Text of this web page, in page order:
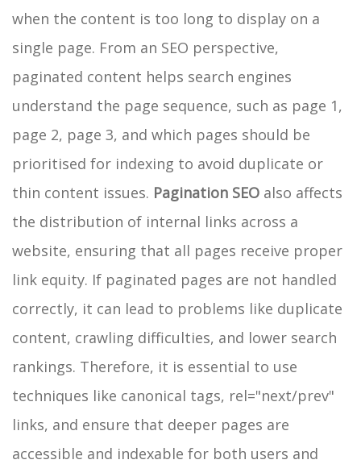
when the content is too long to display on a
single page. From an SEO perspective,
paginated content helps search engines
understand the page sequence, such as page 1,
page 2, page 3, and which pages should be
prioritised for indexing to avoid duplicate or
thin content issues. Pagination SEO also affects
the distribution of internal links across a
website, ensuring that all pages receive proper
link equity. If paginated pages are not handled
correctly, it can lead to problems like duplicate
content, crawling difficulties, and lower search
rankings. Therefore, it is essential to use
techniques like canonical tags, rel="next/prev"
links, and ensure that deeper pages are
accessible and indexable for both users and